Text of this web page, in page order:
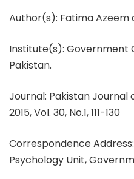
Author(s): Fatima Azeem
Institute(s): Government
Pakistan.
Journal: Pakistan Journal
2015, Vol. 30, No.1, 111-130
Correspondence
Psychology Unit,